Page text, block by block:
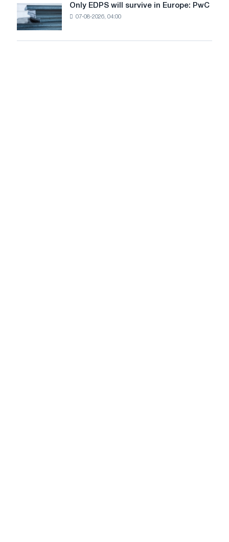
renovation
of
tram
tracks
Only
EDPS
will
survive
Only EDPS will survive in Europe: PwC
07-08-2026, 04:00